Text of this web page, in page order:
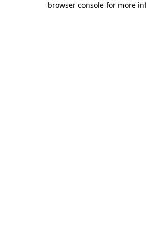
browser console for more